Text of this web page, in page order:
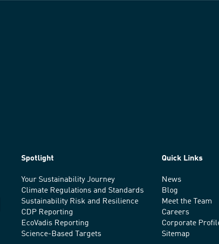
Spotlight
Your Sustainability Journey
Climate Regulations and Standards
Sustainability Risk and Resilience
CDP Reporting
EcoVadis Reporting
Science-Based Targets
Quick Links
News
Blog
Meet the Team
Careers
Corporate
Sitemap